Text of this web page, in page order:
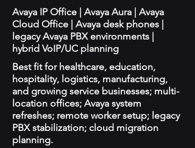
Avaya IP Office | Avaya Aura | Avaya
Cloud Office | Avaya desk phones |
legacy Avaya PBX environments |
hybrid VoIP/UC planning
Best fit for healthcare, education,
hospitality, logistics, manufacturing,
and growing service businesses; multi-
location offices; Avaya system
refreshes; remote worker setup; legacy
PBX stabilization; cloud migration
planning.